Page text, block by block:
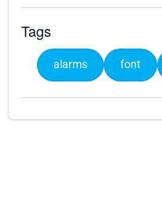
Tags
alarms font